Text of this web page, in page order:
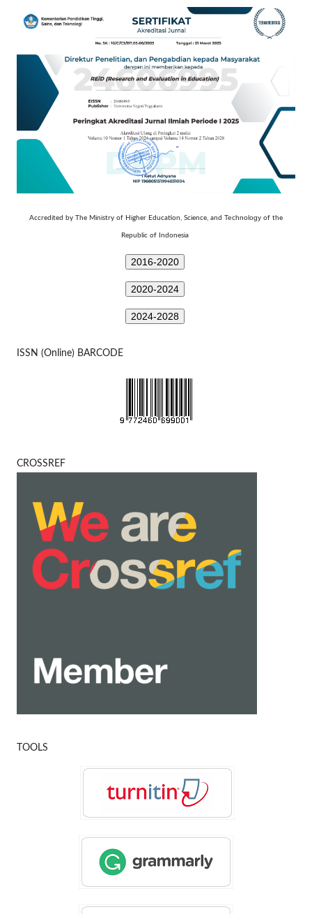
Accredited by The Ministry of Higher Education, Science, and Technology of the
Republic of Indonesia
2016-2020
2020-2024
2024-2028
ISSN (Online) BARCODE
CROSSREF
TOOLS